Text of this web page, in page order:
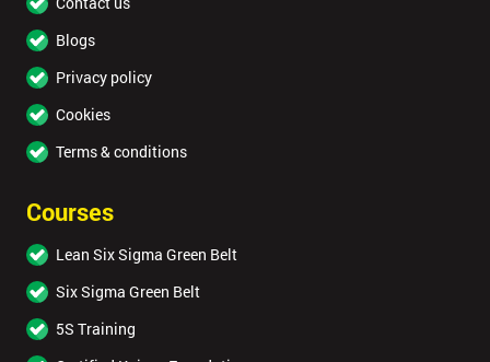
Blogs
Privacy policy
Cookies
Terms & conditions
Courses
Lean Six Sigma Green Belt
Six Sigma Green Belt
5S Training